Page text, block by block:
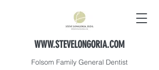
WWW.STEVELONGORIA.COM
Folsom Family General Dentist